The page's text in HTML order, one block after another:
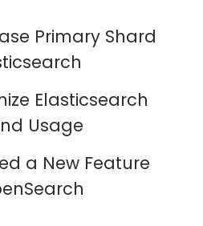
Primary Shard
Elasticsearch
Usage
a New Feature